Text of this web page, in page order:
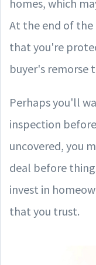
homes, which
At the end of the
that you're
buyer's remorse
Perhaps you'll
inspection
uncovered, you
deal before
invest in
that you trust.